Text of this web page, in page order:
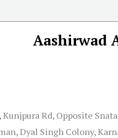
Aashirwad
Kunjpura Rd, Opposite
Dyal Singh Colony,